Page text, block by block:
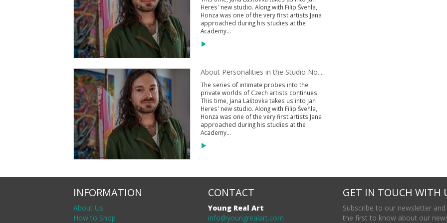
Heres' new studio. Along with Filip Švehla,
Honza was one of the very first artists Jana
approached during his studies at the
Academy...
About Personalities in the Studio No....
The series of intimate probes into the
private worlds of Czech artists continues.
This time, Jana Laštovka takes us into Jan
Heres' new studio. Along with Filip Švehla,
Honza was one of the very first artists Jana
approached during his studies at the
Academy...
INFORMATION
About Us
How to Shop
CONTACT
Young Real Art
info@youngrealart.com
GET IN TOUCH WITH
Subscribe to our newsletter and
the first to know about our